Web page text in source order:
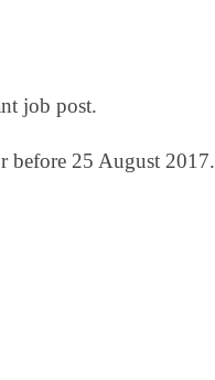
job post.
before 25 August 2017.